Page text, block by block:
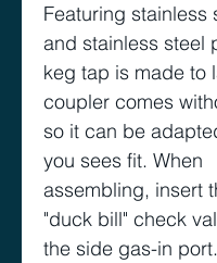
Featuring stainless
and stainless steel
keg tap is made to
coupler comes
so it can be
you sees fit. When
assembling, insert
"duck bill" check
the side gas-in